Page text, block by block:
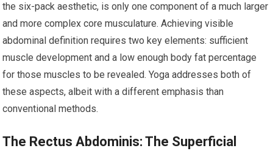
the six-pack aesthetic, is only one component of a much larger
and more complex core musculature. Achieving visible
abdominal definition requires two key elements: sufficient
muscle development and a low enough body fat percentage
for those muscles to be revealed. Yoga addresses both of
these aspects, albeit with a different emphasis than
conventional methods.
The Rectus Abdominis: The Superficial